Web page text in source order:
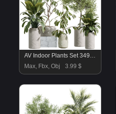
AV Indoor Plants Set 349 Ficus Dracaena Marginata and Olive and Robusta Abidjan
Max, Fbx, Obj
3.99 $